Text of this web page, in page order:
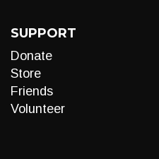
SUPPORT
Donate
Store
Friends
Volunteer